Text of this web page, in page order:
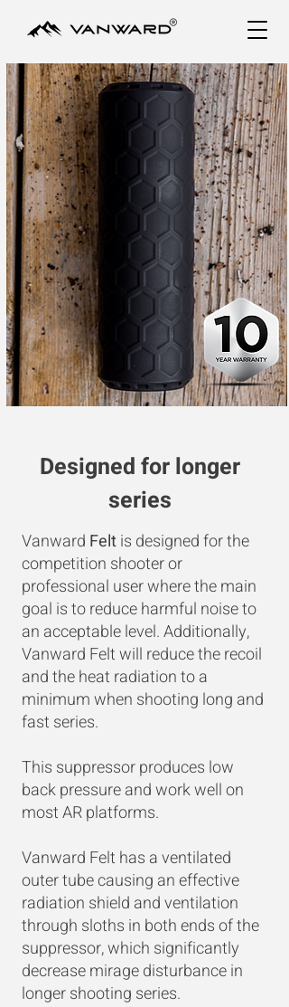
Designed for longer
series
Vanward Feltis designed for the
competition shooter or
professional user where the main
goal is to reduce harmful noise to
an acceptable level. Additionally,
Vanward Felt will reduce the recoil
and the heat radiation to a
minimum when shooting long and
fast series.
This suppressor produces low
back pressure and work well on
most AR platforms.
Vanward Felt has a ventilated
outer tube causing an effective
radiation shield and ventilation
through sloths in both ends of the
suppressor, which significantly
decrease mirage disturbance in
longer shooting series. ​